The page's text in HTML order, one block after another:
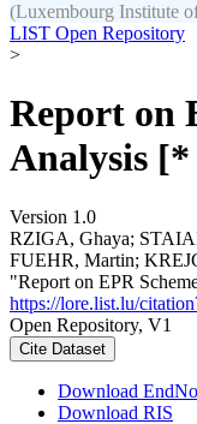
(Luxembourg Institute
LIST Open Repository
>
Report on
Analysis [*
Version 1.0
RZIGA, Ghaya;
FUEHR, Martin;
"Report on EPR
https://lore.list.lu/
Open Repository, V1
Cite Dataset
Download
Download RIS